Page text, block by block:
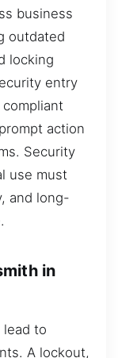
business
outdated
locking
entry
action
Security
use must
and long-
in
lead to
A lockout,